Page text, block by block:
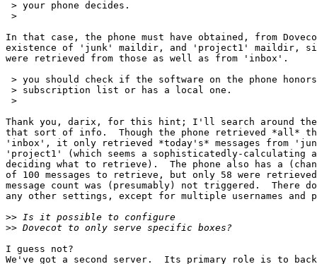
> your phone decides.
>
In that case, the phone must have obtained, from
existence of 'junk' maildir, and 'project1' maildir,
were retrieved from those as well as from 'inbox'.
> you should check if the software on the phone
> subscription list or has a local one.
>
Thank you, darix, for this hint; I'll search around
that sort of info.  Though the phone retrieved *all*
'inbox', it only retrieved *today's* messages from
'project1' (which seems a sophisticatedly-calculating
deciding what to retrieve).  The phone also has a
of 100 messages to retrieve, but only 58 were
message count was (presumably) not triggered.  There
any other settings, except for multiple usernames and
>>
>>
I guess not?
We've got a second server.  Its primary role is to